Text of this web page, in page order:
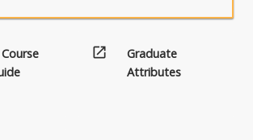
open_in_new
Graduate
Attributes